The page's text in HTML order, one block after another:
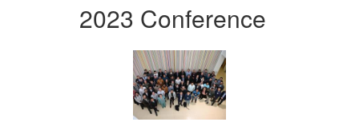
2023 Conference